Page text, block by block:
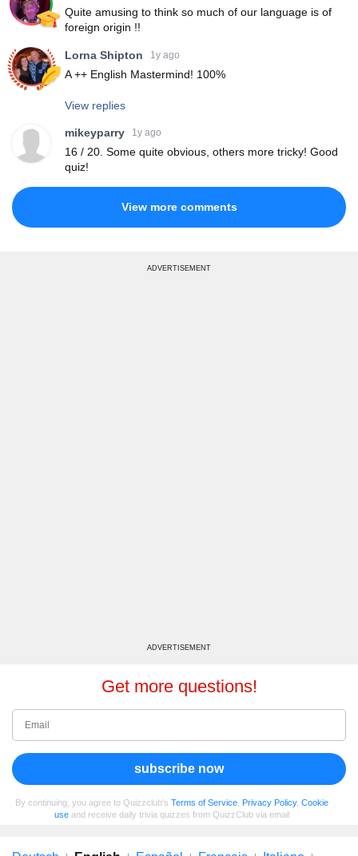
Quite amusing to think so much of our language is of
foreign origin !!
Lorna Shipton 1y ago
A ++ English Mastermind! 100%
View replies
mikeyparry 1y ago
16 / 20. Some quite obvious, others more tricky! Good
quiz!
View more comments
ADVERTISEMENT
ADVERTISEMENT
Get more questions!
subscribe now
By continuing, you agree to Quizzclub's Terms of Service Privacy Policy, Cookie
use and receive daily trivia quizzes from QuizzClub via email